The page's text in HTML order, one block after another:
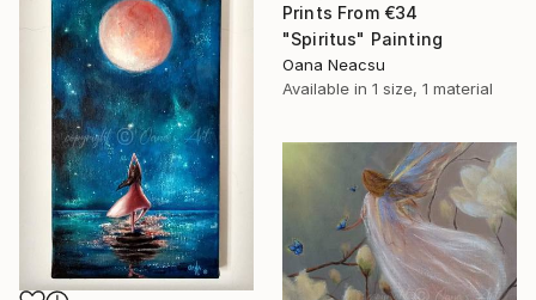
Prints From €34
"Spiritus" Painting
Oana Neacsu
Available in 1 size, 1 material